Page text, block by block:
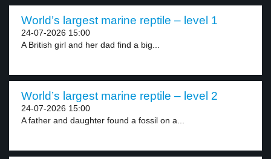
World’s largest marine reptile – level 1
24-07-2026 15:00
A British girl and her dad find a big...
World’s largest marine reptile – level 2
24-07-2026 15:00
A father and daughter found a fossil on a...